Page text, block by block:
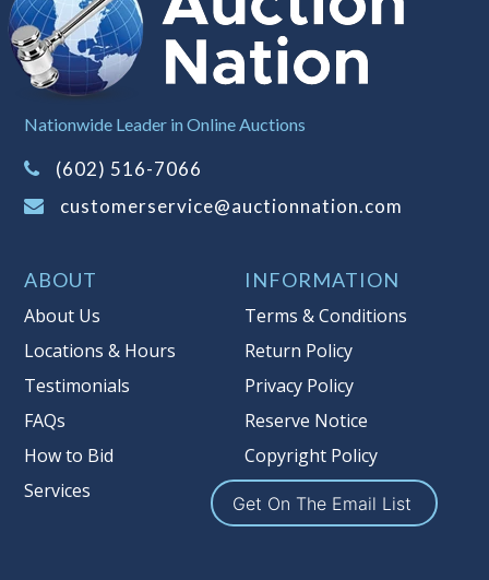
Buyer's Premium:There is a 15.000 %
Buyer's Premium on this item.
Sales Tax:
on this item.
(Tax applies to final bid price and
buyer's premium)
reserve auction. Auction Nation, if
necessary may place house bids up to
multiple bidder numbers. If we have
an interest in an offered lot other
than our commissions, we may bid in
the same manner therefore to protect
such interest. As a bidder, It is your
responsibility to stop bidding when
you have reached the limit you are
Nationwide Leader in Online Auctions
(602) 516-7066
customerservice@auctionnation.com
ABOUT
About Us
Locations & Hours
Testimonials
FAQs
How to Bid
Services
INFORMATION
Terms & Conditions
Return Policy
Privacy Policy
Reserve Notice
Copyright Policy
Get On The Email List